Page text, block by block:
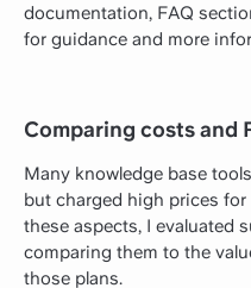
documentation, FAQ
for guidance and more
Comparing costs and
Many knowledge base
but charged high prices
these aspects, I evaluated
comparing them to the
those plans.